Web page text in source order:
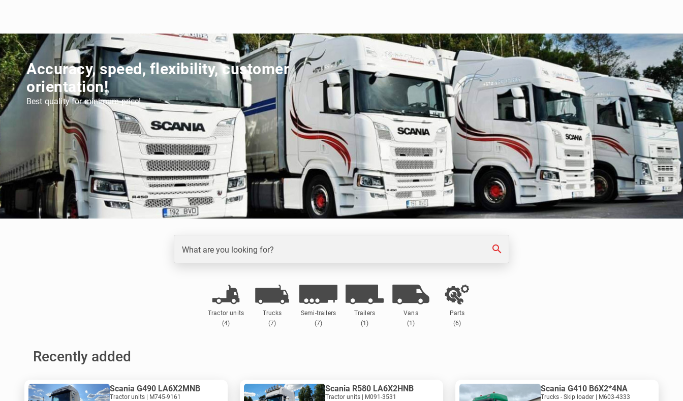
Accuracy, speed, flexibility, customer
orientation!
Best quality for minimum price!
What are you looking for? search
Tractor units
(4)
Trucks
(7)
Semi-trailers
(7)
Trailers
(1)
Vans
(1)
Parts
(6)
Recently added
Scania G490 LA6X2MNB
Tractor units | M745-9161
Scania R580 LA6X2HNB
Tractor units | M091-3531
Scania G410 B6X2*4NA
Trucks - Skip loader | M603-4333